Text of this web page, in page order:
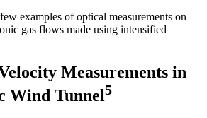
examples of optical measurements on
gas flows made using intensified
Measurements in
Wind Tunnel5